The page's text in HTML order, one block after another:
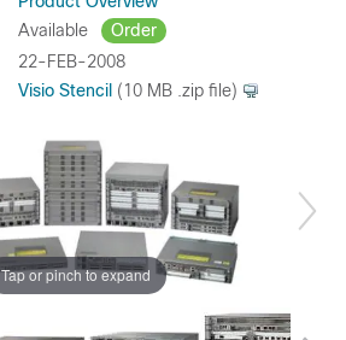
Available
Order
22-FEB-2008
Visio Stencil (10 MB .zip file)
Tap or pinch to expand